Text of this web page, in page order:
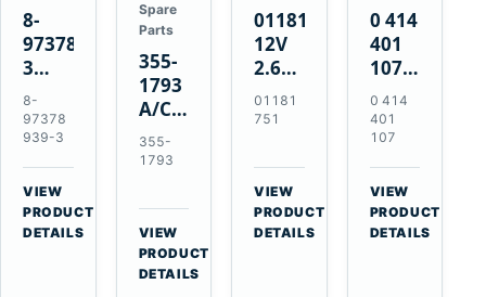
8-
97378939-
3
EGR
Cooler
for
Isuzu
4HK1
Deere
190DW
8-
97378
939-3
VIEW
PRODUCT
DETAILS
Spare
Parts
355-
1793
A/C
Refrigerant
Receiver
for
Cat
950M
980M
355-
1793
VIEW
PRODUCT
DETAILS
01181751
12V
2.6kW
9T
Starter
for
Bomag
BW
124
01181
751
VIEW
PRODUCT
DETAILS
0 414
401
107
Unit
Injection
Pump
for
Volvo
D5D
Deutz
0 414
401
107
VIEW
PRODUCT
DETAILS